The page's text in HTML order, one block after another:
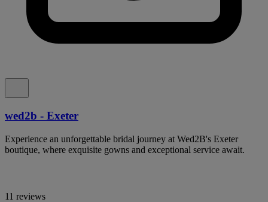
wed2b - Exeter
Experience an unforgettable bridal journey at Wed2B's Exeter
boutique, where exquisite gowns and exceptional service await.
11 reviews